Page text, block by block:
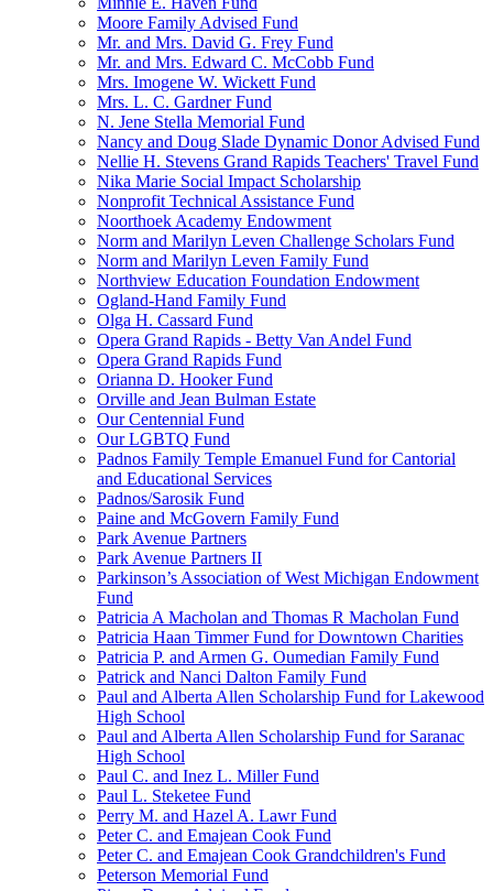
Moore Family Advised Fund
Mr. and Mrs. David G. Frey Fund
Mr. and Mrs. Edward C. McCobb Fund
Mrs. Imogene W. Wickett Fund
Mrs. L. C. Gardner Fund
N. Jene Stella Memorial Fund
Nancy and Doug Slade Dynamic Donor Advised Fund
Nellie H. Stevens Grand Rapids Teachers' Travel Fund
Nika Marie Social Impact Scholarship
Nonprofit Technical Assistance Fund
Noorthoek Academy Endowment
Norm and Marilyn Leven Challenge Scholars Fund
Norm and Marilyn Leven Family Fund
Northview Education Foundation Endowment
Ogland-Hand Family Fund
Olga H. Cassard Fund
Opera Grand Rapids - Betty Van Andel Fund
Opera Grand Rapids Fund
Orianna D. Hooker Fund
Orville and Jean Bulman Estate
Our Centennial Fund
Our LGBTQ Fund
Padnos Family Temple Emanuel Fund for Cantorial
and Educational Services
Padnos/Sarosik Fund
Paine and McGovern Family Fund
Park Avenue Partners
Park Avenue Partners II
Parkinson’s Association of West Michigan Endowment
Fund
Patricia A Macholan and Thomas R Macholan Fund
Patricia Haan Timmer Fund for Downtown Charities
Patricia P. and Armen G. Oumedian Family Fund
Patrick and Nanci Dalton Family Fund
Paul and Alberta Allen Scholarship Fund for Lakewood
High School
Paul and Alberta Allen Scholarship Fund for Saranac
High School
Paul C. and Inez L. Miller Fund
Paul L. Steketee Fund
Perry M. and Hazel A. Lawr Fund
Peter C. and Emajean Cook Fund
Peter C. and Emajean Cook Grandchildren's Fund
Peterson Memorial Fund